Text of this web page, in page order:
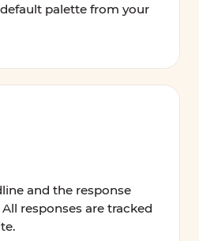
palette from your
and the response
responses are tracked